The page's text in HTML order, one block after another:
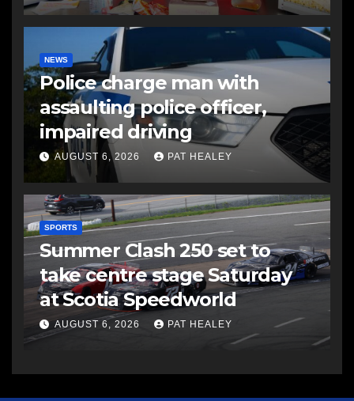
NEWS
Police charge man with
assaulting police officer,
impaired driving
AUGUST 6, 2026 PAT HEALEY
SPORTS
Summer Clash 250 set to
take centre stage Saturday
at Scotia Speedworld
AUGUST 6, 2026 PAT HEALEY